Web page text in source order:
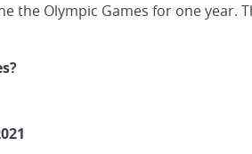
the Olympic Games for one